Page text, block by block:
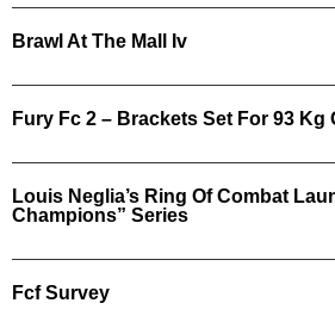
Brawl At The Mall Iv
Fury Fc 2 – Brackets Set For 93 Kg
Louis Neglia’s Ring Of Combat
Champions” Series
Fcf Survey